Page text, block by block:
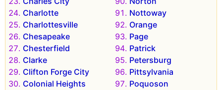
Charlotte
Charlottesville
Chesapeake
Chesterfield
Clarke
Clifton Forge City
Colonial Heights
Nottoway
Orange
Page
Patrick
Petersburg
Pittsylvania
Poquoson